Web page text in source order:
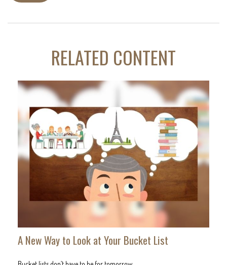
RELATED CONTENT
A New Way to Look at Your Bucket List